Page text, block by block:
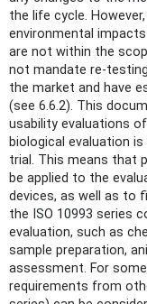
the life cycle.
environmental
are not within the
not mandate re-
the market and have
(see 6.6.2). This
usability evaluations
biological evaluation
trial. This means that
be applied to the
devices, as well as to
the ISO 10993 series
evaluation, such as
sample preparation,
assessment. For
requirements from